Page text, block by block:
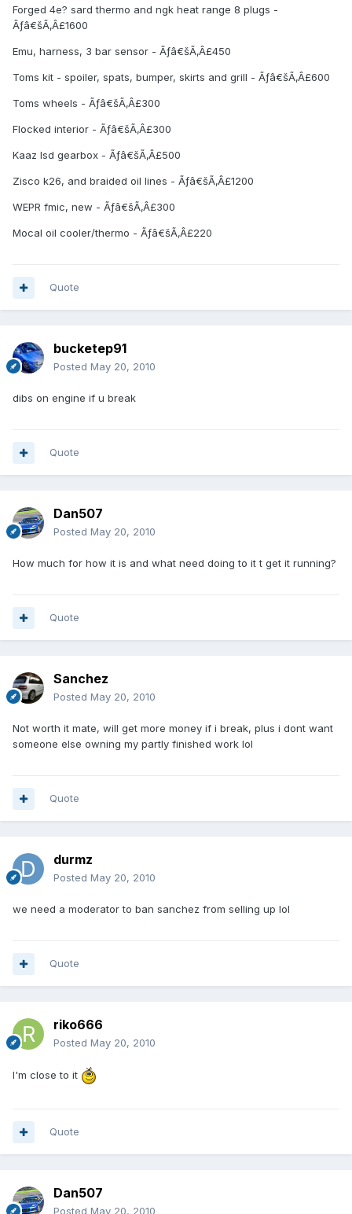
Forged 4e? sard thermo and ngk heat range 8 plugs -
Ãƒâ€šÃ‚Â£1600
Emu, harness, 3 bar sensor - Ãƒâ€šÃ‚Â£450
Toms kit - spoiler, spats, bumper, skirts and grill - Ãƒâ€šÃ‚Â£600
Toms wheels - Ãƒâ€šÃ‚Â£300
Flocked interior - Ãƒâ€šÃ‚Â£300
Kaaz lsd gearbox - Ãƒâ€šÃ‚Â£500
Zisco k26, and braided oil lines - Ãƒâ€šÃ‚Â£1200
WEPR fmic, new - Ãƒâ€šÃ‚Â£300
Mocal oil cooler/thermo - Ãƒâ€šÃ‚Â£220
Quote
bucketep91
Posted May 20, 2010
dibs on engine if u break
Quote
Dan507
Posted May 20, 2010
How much for how it is and what need doing to it t get it running?
Quote
Sanchez
Posted May 20, 2010
Not worth it mate, will get more money if i break, plus i dont want
someone else owning my partly finished work lol
Quote
durmz
Posted May 20, 2010
we need a moderator to ban sanchez from selling up lol
Quote
riko666
Posted May 20, 2010
I'm close to it
Quote
Dan507
Posted May 20, 2010